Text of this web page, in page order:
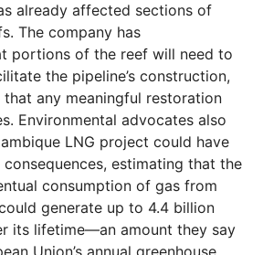
already affected sections of
The company has
portions of the reef will need to
the pipeline’s construction,
any meaningful restoration
Environmental advocates also
LNG project could have
estimating that the
consumption of gas from
generate up to 4.4 billion
its lifetime—an amount they say
Union’s annual greenhouse